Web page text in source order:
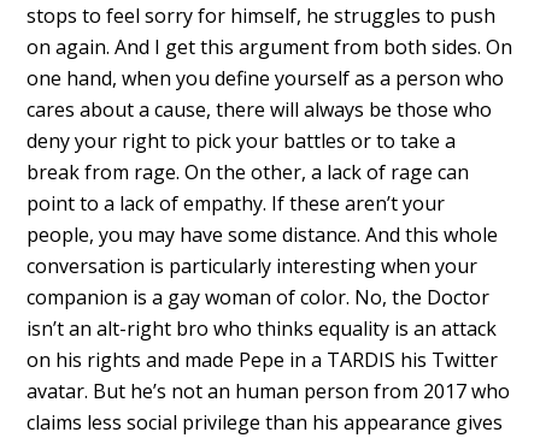
stops to feel sorry for himself, he struggles to push
on again. And I get this argument from both sides. On
one hand, when you define yourself as a person who
cares about a cause, there will always be those who
deny your right to pick your battles or to take a
break from rage. On the other, a lack of rage can
point to a lack of empathy. If these aren’t your
people, you may have some distance. And this whole
conversation is particularly interesting when your
companion is a gay woman of color. No, the Doctor
isn’t an alt-right bro who thinks equality is an attack
on his rights and made Pepe in a TARDIS his Twitter
avatar. But he’s not an human person from 2017 who
claims less social privilege than his appearance gives